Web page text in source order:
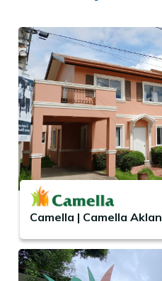
Camella | Camella Aklan